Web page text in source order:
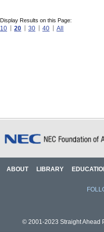
Display Results on this Page:
10 20 30 40 All
ABOUT LIBRARY
© 2001-2023 Straight Ahead